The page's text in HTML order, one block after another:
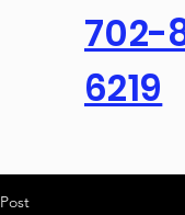
702-
6219
Post